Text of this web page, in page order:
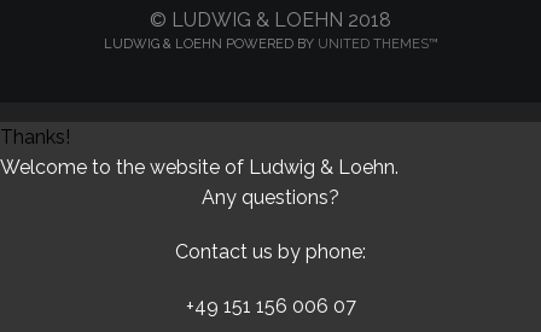
© LUDWIG & LOEHN 2018
LUDWIG & LOEHN POWERED BY UNITED THEMES™
Thanks!
Welcome to the website of Ludwig & Loehn.
Any questions?
Contact us by phone:
+49 151 156 006 07